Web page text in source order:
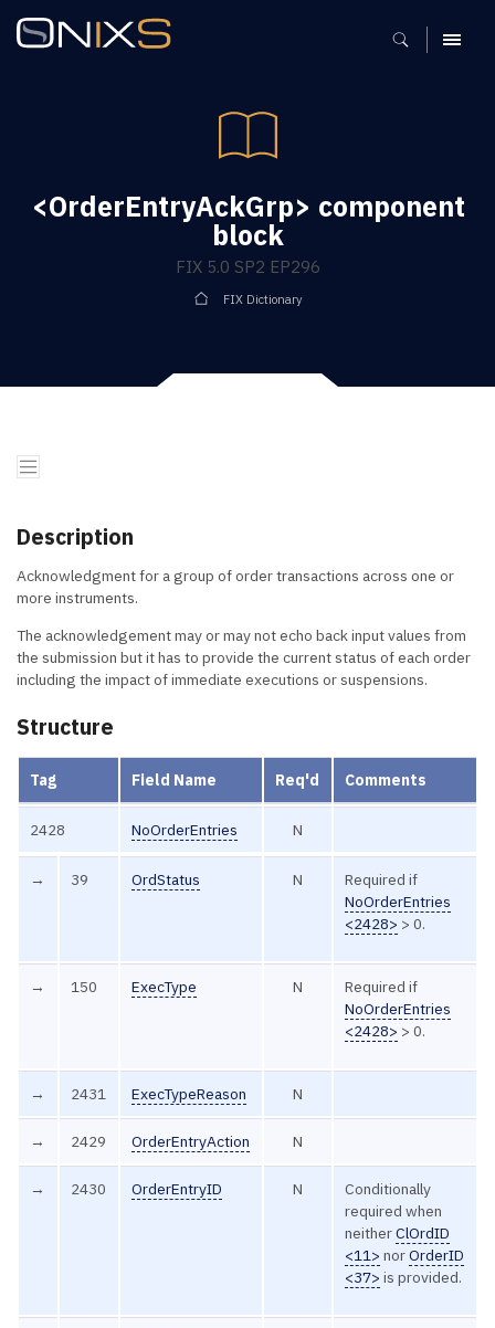
MENU
<OrderEntryAckGrp> component
block
FIX 5.0 SP2 EP296
FIX Dictionary
Description
Acknowledgment for a group of order transactions across one or
more instruments.
The acknowledgement may or may not echo back input values from
the submission but it has to provide the current status of each order
including the impact of immediate executions or suspensions.
Structure
Tag Field Name Req'd Comments
2428 NoOrderEntries N
→ 39 OrdStatus N
Required if
NoOrderEntries
<2428> > 0.
→ 150 ExecType N
Required if
NoOrderEntries
<2428> > 0.
→ 2431 ExecTypeReason N
→ 2429 OrderEntryAction N
→ 2430 OrderEntryID N
Conditionally
required when
neitherClOrdID
<11> norOrderID
<37> is provided.